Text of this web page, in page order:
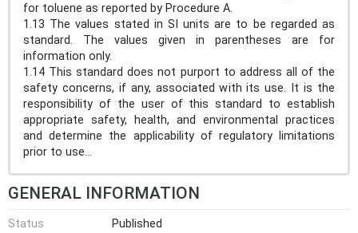
for toluene as reported by Procedure A.
1.13 The values stated in SI units are to be regarded as
standard. The values given in parentheses are for
information only.
1.14 This standard does not purport to address all of the
safety concerns, if any, associated with its use. It is the
responsibility of the user of this standard to establish
appropriate safety, health, and environmental practices
and determine the applicability of regulatory limitations
prior to use...
GENERAL INFORMATION
Status
Published